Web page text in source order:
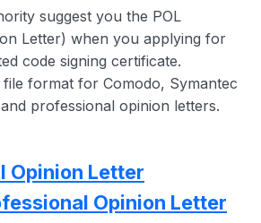
suggest you the POL
Letter) when you applying for
code signing certificate.
format for Comodo, Symantec
professional opinion letters.
Opinion Letter
Opinion Letter